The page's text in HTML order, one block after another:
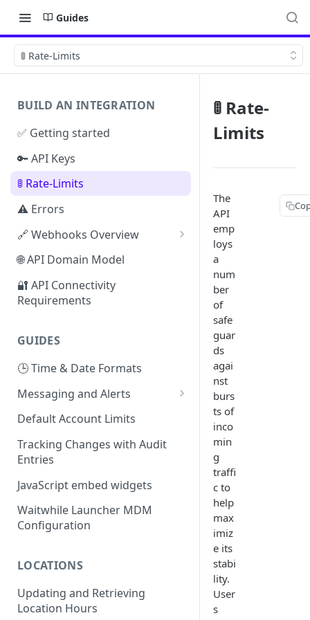
Guides
🚦 Rate-Limits
BUILD AN INTEGRATION
✅ Getting started
🔑 API Keys
🚦 Rate-Limits
⚠️ Errors
🔗 Webhooks Overview
Authenticating Webhooks
Webhook Response Examples
Webhook Limits & Errors
🌐 API Domain Model
🔐 API Connectivity
Requirements
GUIDES
🕒 Time & Date Formats
Messaging and Alerts
Using your own Twilio Account
Using your own SMS or Email
Default Account Limits
Tracking Changes with Audit
Entries
JavaScript embed widgets
Waitwhile Launcher MDM
Configuration
LOCATIONS
Updating and Retrieving
Location Hours
🚦 Rate-
Limits
The
API
emp
loys
a
num
ber
of
safe
guar
ds
agai
nst
burs
ts of
inco
min
g
traffi
c to
help
max
imiz
e its
stabi
lity.
User
s